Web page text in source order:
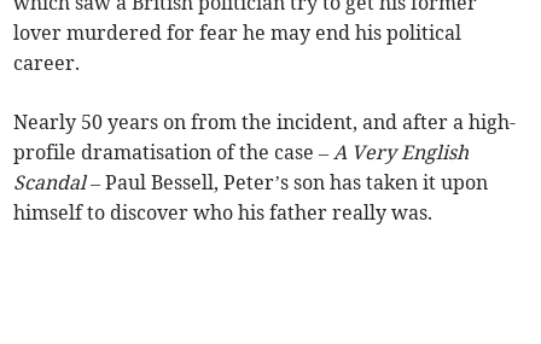
lover murdered for fear he may end his political
career.
Nearly 50 years on from the incident, and after a high-
profile dramatisation of the case –A Very English
Scandal– Paul Bessell, Peter’s son has taken it upon
himself to discover who his father really was.